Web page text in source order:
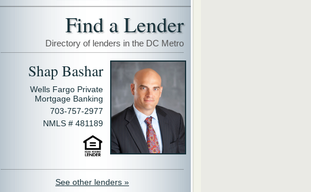
Find a Lender
Directory of lenders in the DC Metro
Shap Bashar
Wells Fargo Private
Mortgage Banking
703-757-2977
NMLS # 481189
See other lenders »